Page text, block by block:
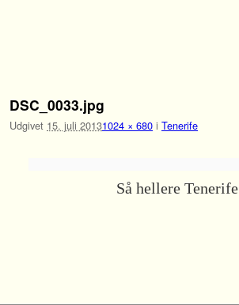
DSC_0033.jpg
Udgivet 15. juli 20131024 × 680 i Tenerife
Så hellere Tenerife